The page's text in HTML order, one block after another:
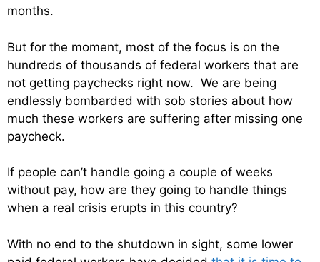
months.
But for the moment, most of the focus is on the
hundreds of thousands of federal workers that are
not getting paychecks right now. We are being
endlessly bombarded with sob stories about how
much these workers are suffering after missing one
paycheck.
If people can’t handle going a couple of weeks
without pay, how are they going to handle things
when a real crisis erupts in this country?
With no end to the shutdown in sight, some lower